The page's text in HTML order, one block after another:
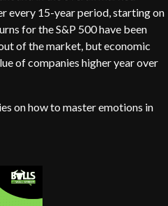
every 15-year period, starting on
for the S&P 500 have been
of the market, but economic
of companies higher year over
on how to master emotions in